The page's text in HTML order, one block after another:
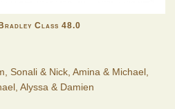
Class 48.0
Sonali & Nick, Amina & Michael,
Alyssa & Damien